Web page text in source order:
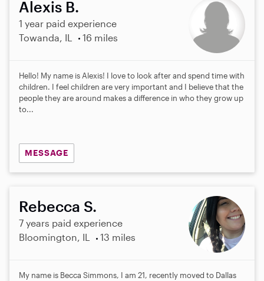
Alexis B.
1 year paid experience
Towanda, IL
16 miles
Hello! My name is Alexis! I love to look after and spend time with
children. I feel children are very important and I believe that the
people they are around makes a difference in who they grow up
to...
MESSAGE
Rebecca S.
7 years paid experience
Bloomington, IL
13 miles
My name is Becca Simmons, I am 21, recently moved to Dallas